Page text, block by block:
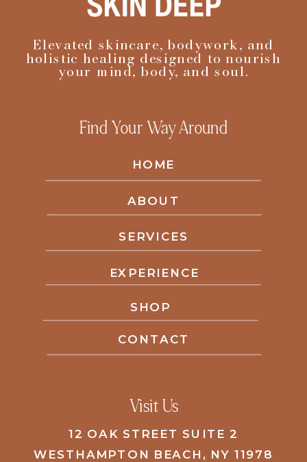
Elevated skincare, bodywork, and
holistic healing designed to nourish
your mind, body, and soul.
CONTACT
EXPERIENCE
SERVICES
ABOUT
HOME
Find Your Way Around
Visit Us
12 OAK STREET SUITE 2
WESTHAMPTON BEACH, NY 11978
SHOP